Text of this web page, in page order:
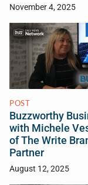
November 4, 2025
POST
Buzzworthy
with Michele
of The Write
Partner
August 12, 2025